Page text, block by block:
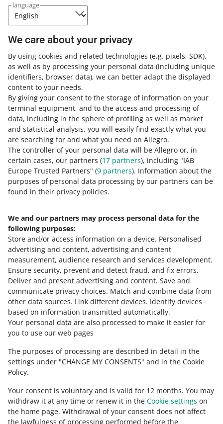
language
We care about your privacy
By using cookies and related technologies (e.g. pixels, SDK),
as well as by processing your personal data (including unique
identifiers, browser data), we can better adapt the displayed
content to your needs.
By giving your consent to the storage of information on your
terminal equipment, and to the access and processing of
data, including in the sphere of profiling as well as market
and statistical analysis, you will easily find exactly what you
are searching for and what you need on Allegro.
The controller of your personal data will be Allegro or, in
certain cases, our partners (17 partners), including "IAB
Europe Trusted Partners" (9 partners). Information about the
purposes of personal data processing by our partners can be
found in their privacy policies.
We and our partners may process personal data for the
following purposes:
Store and/or access information on a device. Personalised
advertising and content, advertising and content
measurement, audience research and services development.
Ensure security, prevent and detect fraud, and fix errors.
Deliver and present advertising and content. Save and
communicate privacy choices. Match and combine data from
other data sources. Link different devices. Identify devices
based on information transmitted automatically.
Your personal data are also processed to make it easier for
you to use our web pages
The purposes of processing are described in detail in the
settings under "CHANGE MY CONSENTS" and in the Cookie
Policy.
Your consent is voluntary and is valid for 12 months. You may
withdraw it at any time or renew it in the Cookie settings on
the home page. Withdrawal of your consent does not affect
the lawfulness of processing performed before the
above to a durable medium. This
solution guarantees that the file will
remain unchanged for 10 years. You
can check the file on theservice
provider's website.
How do you rate these changes?
0 - Disappointing
10 - Amazing
0 1 2 3 4 5 6 7
8 9 10
Need help?
Contact us
Ask the community
Check Allegro Community